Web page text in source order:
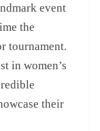
event
the
tournament.
in women’s
their